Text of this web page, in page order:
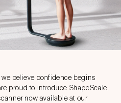
believe confidence begins
proud to introduce ShapeScale,
now available at our